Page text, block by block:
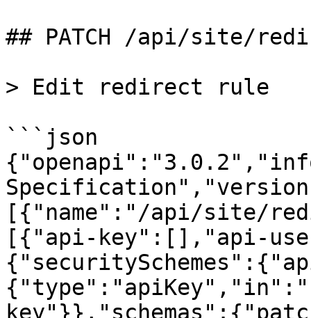
## PATCH /api/site/
> Edit redirect rule
```json
[{"name":"/api/site/
[{"api-key":[],"api-